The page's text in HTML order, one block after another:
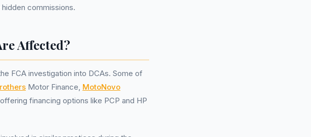
commissions.
Affected?
FCA investigation into DCAs. Some of
Motor Finance, MotoNovo
financing options like PCP and HP